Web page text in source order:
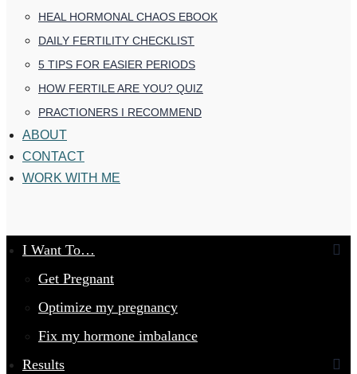
HEAL HORMONAL CHAOS EBOOK
DAILY FERTILITY CHECKLIST
5 TIPS FOR EASIER PERIODS
HOW FERTILE ARE YOU? QUIZ
PRACTIONERS I RECOMMEND
ABOUT
CONTACT
WORK WITH ME
I Want To…
Get Pregnant
Optimize my pregnancy
Fix my hormone imbalance
Results